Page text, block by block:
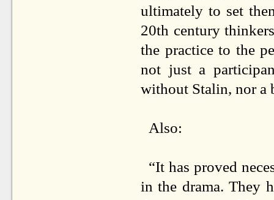
ultimately to set
20th century
the practice to the
not just a
without Stalin, nor a
Also:
“It has proved
in the drama. They